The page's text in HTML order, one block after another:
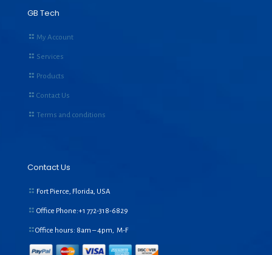
GB Tech
My Account
Services
Products
Contact Us
Terms and conditions
Contact Us
Fort Pierce, Florida, USA
Office Phone:+1 772-318-6829
Office hours: 8am – 4pm, M-F